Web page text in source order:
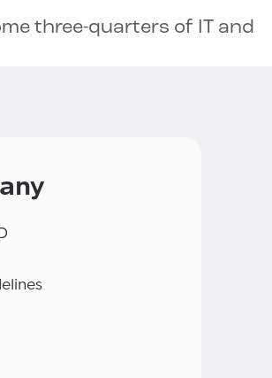
three-quarters of IT and